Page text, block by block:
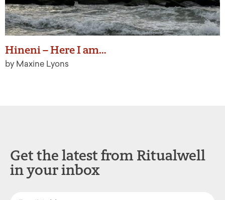
Hineni – Here I am…
by Maxine Lyons
Get the latest from Ritualwell
in your inbox